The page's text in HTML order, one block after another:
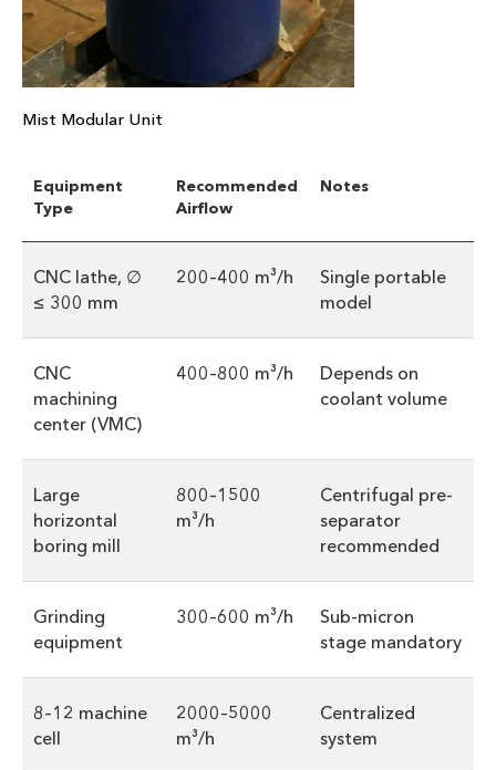
Mist Modular Unit
Equipment
Type
Recommended
Airflow
Notes
CNC lathe, ∅
≤ 300 mm
200–400 m³/h
Single portable
model
CNC
machining
center (VMC)
400–800 m³/h
Depends on
coolant volume
Large
horizontal
boring mill
800–1500
m³/h
Centrifugal pre-
separator
recommended
Grinding
equipment
300–600 m³/h
Sub-micron
stage mandatory
8–12 machine
cell
2000–5000
m³/h
Centralized
system